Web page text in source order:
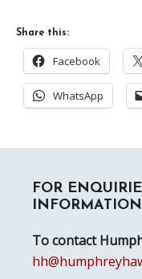
Share this:
Facebook
WhatsApp
Sidebar
FOR
INFORMATION
To contact